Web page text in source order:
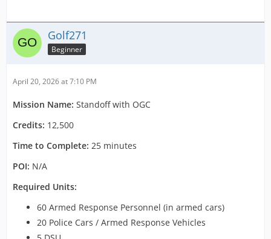
Golf271
Beginner
April 20, 2026 at 7:10 PM
Mission Name: Standoff with OGC
Credits: 12,500
Time to Complete: 25 minutes
POI: N/A
Required Units:
60 Armed Response Personnel (in armed cars)
20 Police Cars / Armed Response Vehicles